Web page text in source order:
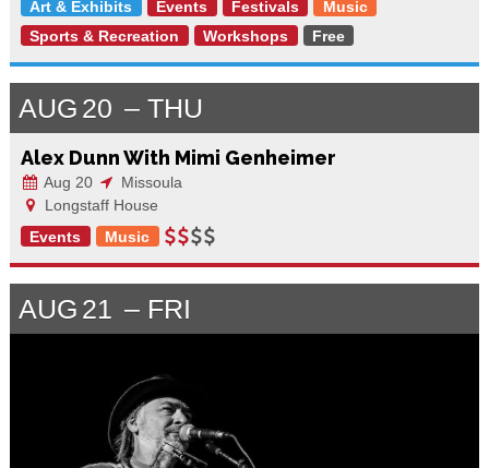
Art & Exhibits
Events Festivals
Music
Sports & Recreation
Workshops Free
AUG 20 THU
Alex Dunn With Mimi Genheimer
Aug 20
Missoula
Longstaff House
Events
Music
AUG 21 FRI